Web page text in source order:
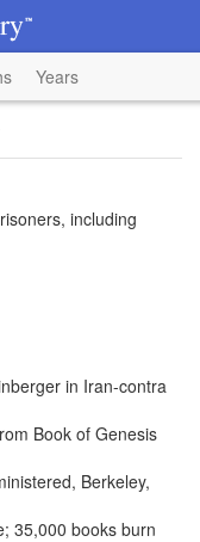
Years
including
in Iran-contra
Book of Genesis
Berkeley,
35,000 books burn